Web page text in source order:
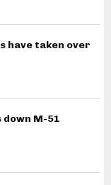
have taken over
M-51